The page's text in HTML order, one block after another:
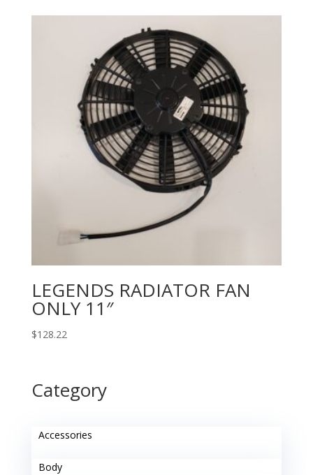
LEGENDS RADIATOR FAN
ONLY 11″
$128.22
Category
Accessories
Body